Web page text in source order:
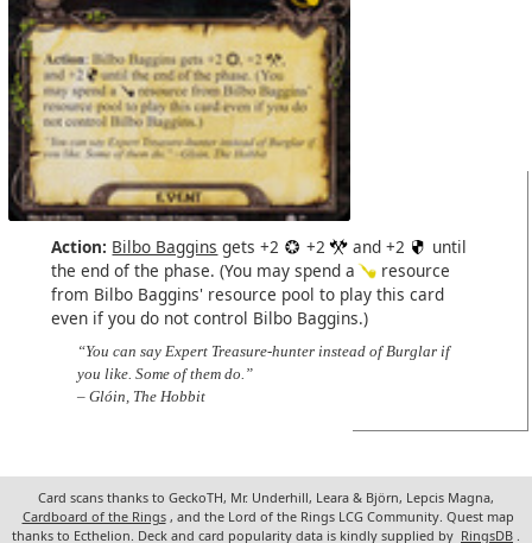
Action: Bilbo Baggins gets +2 +2 and +2
until
the end of the phase. (You may spend a
resource
from Bilbo Baggins' resource pool to play this card
even if you do not control Bilbo Baggins.)
“You can say Expert Treasure-hunter instead of Burglar if
you like. Some of them do.”
– Glóin, The Hobbit
Card scans thanks to GeckoTH, Mr. Underhill, Leara & Björn, Lepcis Magna,
Cardboard of the Rings , and the Lord of the Rings LCG Community. Quest map
thanks to Ecthelion. Deck and card popularity data is kindly supplied by RingsDB